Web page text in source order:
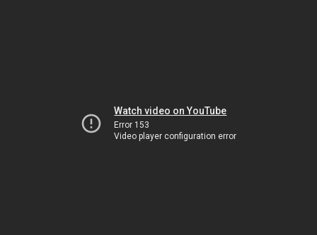
Watch video on YouTube
Error 153
Video player configuration error